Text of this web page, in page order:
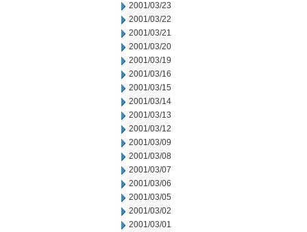
2001/03/23
2001/03/22
2001/03/21
2001/03/20
2001/03/19
2001/03/16
2001/03/15
2001/03/14
2001/03/13
2001/03/12
2001/03/09
2001/03/08
2001/03/07
2001/03/06
2001/03/05
2001/03/02
2001/03/01